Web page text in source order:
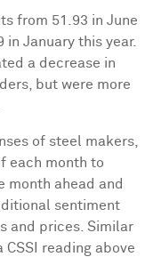
from 51.93 in June
January this year.
a decrease in
but were more
of steel makers,
each month to
month ahead and
sentiment
and prices. Similar
reading above